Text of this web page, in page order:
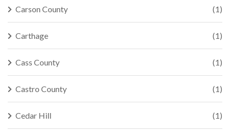
Carson County (1)
Carthage (1)
Cass County (1)
Castro County (1)
Cedar Hill (1)